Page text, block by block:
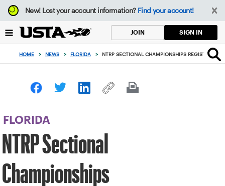
Focus
from
to
button
New!Lost your account information? Find your account!
JOIN SIGN IN
HOME > NEWS > FLORIDA > NTRP SECTIONAL CHAMPIONSHIPS
FLORIDA
NTRP Sectional
Championships